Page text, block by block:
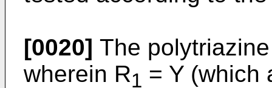
[0020] The
wherein R1 = Y (which